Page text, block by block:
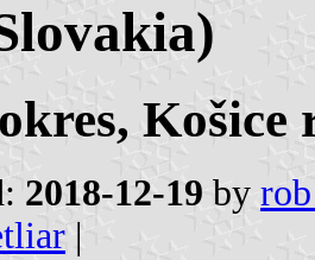
Košice
2018-12-19 by
|